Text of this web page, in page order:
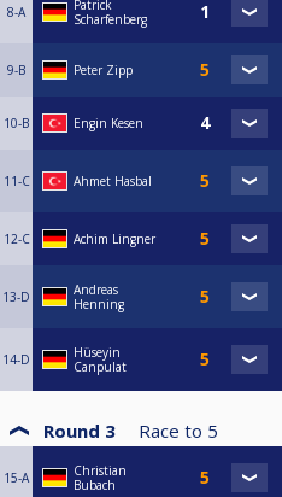
8-A
Patrick
Scharfenberg
9-B Peter Zipp
10-B Engin Kesen
11-C Ahmet Hasbal
12-C Achim Lingner
13-D
Andreas
Henning
14-D
Hüseyin
Canpulat
Round 3 Race to 5
15-A
Christian
Bubach